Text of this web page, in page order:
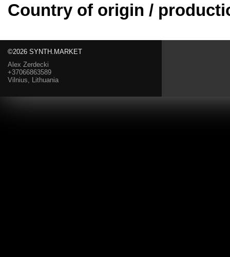
Country of origin /
©2026 SYNTH.MARKET
Alex Zerdecki
+37066863589
Vilnius, Lithuania